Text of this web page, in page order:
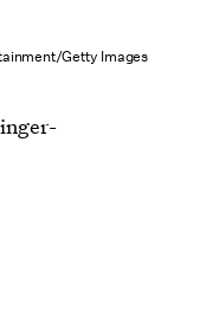
Getty Images